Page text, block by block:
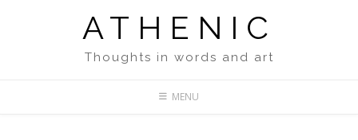
ATHENIC
Thoughts in words and art
MENU